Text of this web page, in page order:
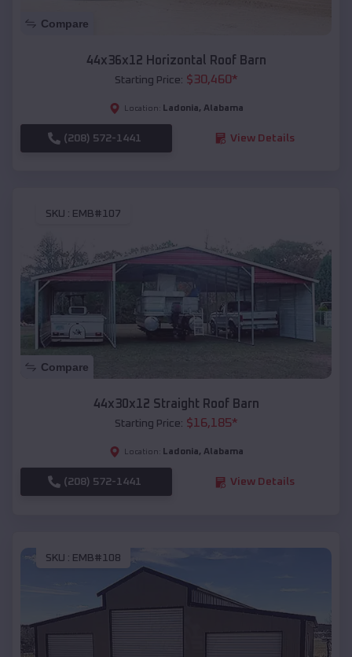
Compare
44x36x12 Horizontal Roof Barn
Starting Price: $30,460*
Location: Ladonia, Alabama
(208) 572-1441 View Details
SKU : EMB#107
Compare
44x30x12 Straight Roof Barn
Starting Price: $16,185*
Location: Ladonia, Alabama
(208) 572-1441 View Details
SKU : EMB#108